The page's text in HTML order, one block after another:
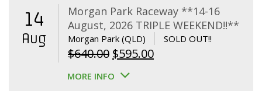
14
Aug
Morgan Park Raceway **14-16
August, 2026 TRIPLE WEEKEND!!**
Morgan Park (QLD) SOLD OUT!!
$640.00 Original
price
$595.00Current
MORE INFO